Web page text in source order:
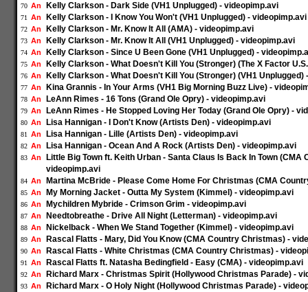
70 An Kelly Clarkson - Dark Side (VH1 Unplugged) - videopimp.avi
71 An Kelly Clarkson - I Know You Won't (VH1 Unplugged) - videopimp.avi
72 An Kelly Clarkson - Mr. Know It All (AMA) - videopimp.avi
73 An Kelly Clarkson - Mr. Know It All (VH1 Unplugged) - videopimp.avi
74 An Kelly Clarkson - Since U Been Gone (VH1 Unplugged) -
75 An Kelly Clarkson - What Doesn't Kill You (Stronger) (The X Factor
76 An Kelly Clarkson - What Doesn't Kill You (Stronger) (VH1 Unplugged)
77 An Kina Grannis - In Your Arms (VH1 Big Morning Buzz Live) -
78 An LeAnn Rimes - 16 Tons (Grand Ole Opry) - videopimp.avi
79 An LeAnn Rimes - He Stopped Loving Her Today (Grand Ole Opry) -
80 An Lisa Hannigan - I Don't Know (Artists Den) - videopimp.avi
81 An Lisa Hannigan - Lille (Artists Den) - videopimp.avi
82 An Lisa Hannigan - Ocean And A Rock (Artists Den) - videopimp.avi
83 An
Little Big Town ft. Keith Urban - Santa Claus Is Back In Town (CMA
videopimp.avi
84 An Martina McBride - Please Come Home For Christmas (CMA
85 An My Morning Jacket - Outta My System (Kimmel) - videopimp.avi
86 An Mychildren Mybride - Crimson Grim - videopimp.avi
87 An Needtobreathe - Drive All Night (Letterman) - videopimp.avi
88 An Nickelback - When We Stand Together (Kimmel) - videopimp.avi
89 An Rascal Flatts - Mary, Did You Know (CMA Country Christmas) -
90 An Rascal Flatts - White Christmas (CMA Country Christmas) -
91 An Rascal Flatts ft. Natasha Bedingfield - Easy (CMA) - videopimp.avi
92 An Richard Marx - Christmas Spirit (Hollywood Christmas Parade) -
93 An Richard Marx - O Holy Night (Hollywood Christmas Parade) -